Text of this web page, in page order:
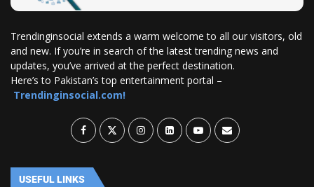
Trendinginsocial extends a warm welcome to all our visitors, old
and new. If you’re in search of the latest trending news and
updates, you’ve arrived at the perfect destination.
Here’s to Pakistan’s top entertainment portal –
Trendinginsocial.com!
USEFUL LINKS